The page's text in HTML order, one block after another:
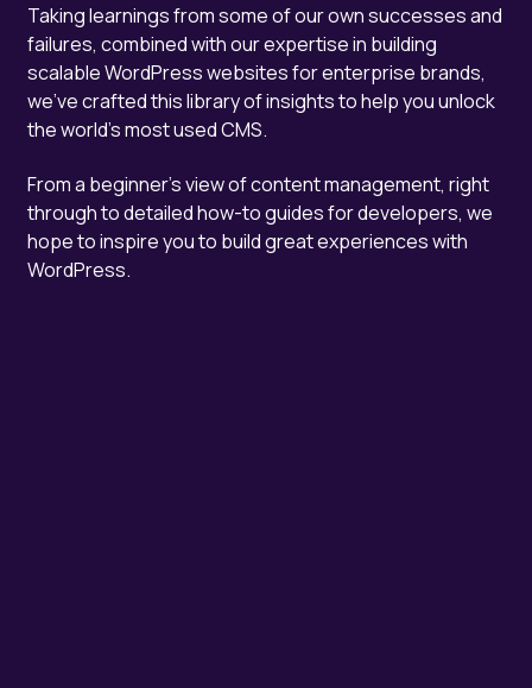
Taking learnings from some of our own successes and
failures, combined with our expertise in building
scalable WordPress websites for enterprise brands,
we've crafted this library of insights to help you unlock
the world's most used CMS.
From a beginner's view of content management, right
through to detailed how-to guides for developers, we
hope to inspire you to build great experiences with
WordPress.